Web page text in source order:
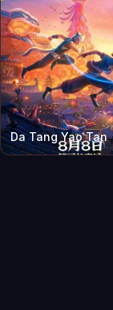
Da Tang Yao Tan